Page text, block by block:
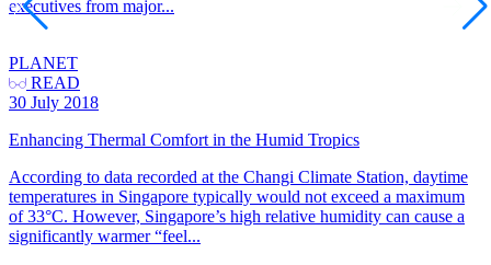
executives from major...
PLANET
READ
30 July 2018
Enhancing Thermal Comfort in the Humid Tropics
According to data recorded at the Changi Climate Station, daytime
temperatures in Singapore typically would not exceed a maximum
of 33°C. However, Singapore’s high relative humidity can cause a
significantly warmer “feel...